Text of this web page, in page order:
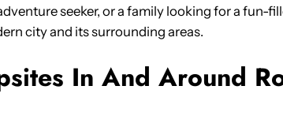
seeker, or a family looking for a fun-
city and its surrounding areas.
In And Around